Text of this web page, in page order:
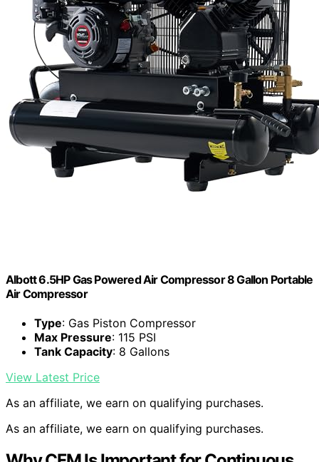
Albott 6.5HP Gas Powered Air Compressor 8 Gallon Portable
Air Compressor
Type: Gas Piston Compressor
Max Pressure: 115 PSI
Tank Capacity: 8 Gallons
View Latest Price
As an affiliate, we earn on qualifying purchases.
As an affiliate, we earn on qualifying purchases.